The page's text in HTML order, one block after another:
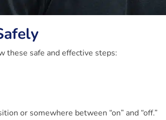
these safe and effective steps:
or somewhere between “on” and “off.”